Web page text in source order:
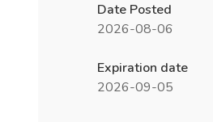
Date Posted
2026-08-06
Expiration date
2026-09-05